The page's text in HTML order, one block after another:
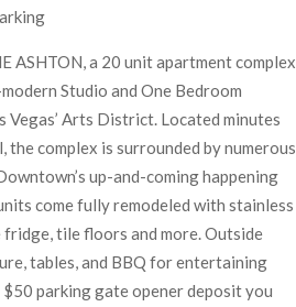
ASHTON, a 20 unit apartment complex
Studio and One Bedroom
Arts District. Located minutes
complex is surrounded by numerous
up-and-coming happening
come fully remodeled with stainless
fridge, tile floors and more. Outside
tables, and BBQ for entertaining
parking gate opener deposit you